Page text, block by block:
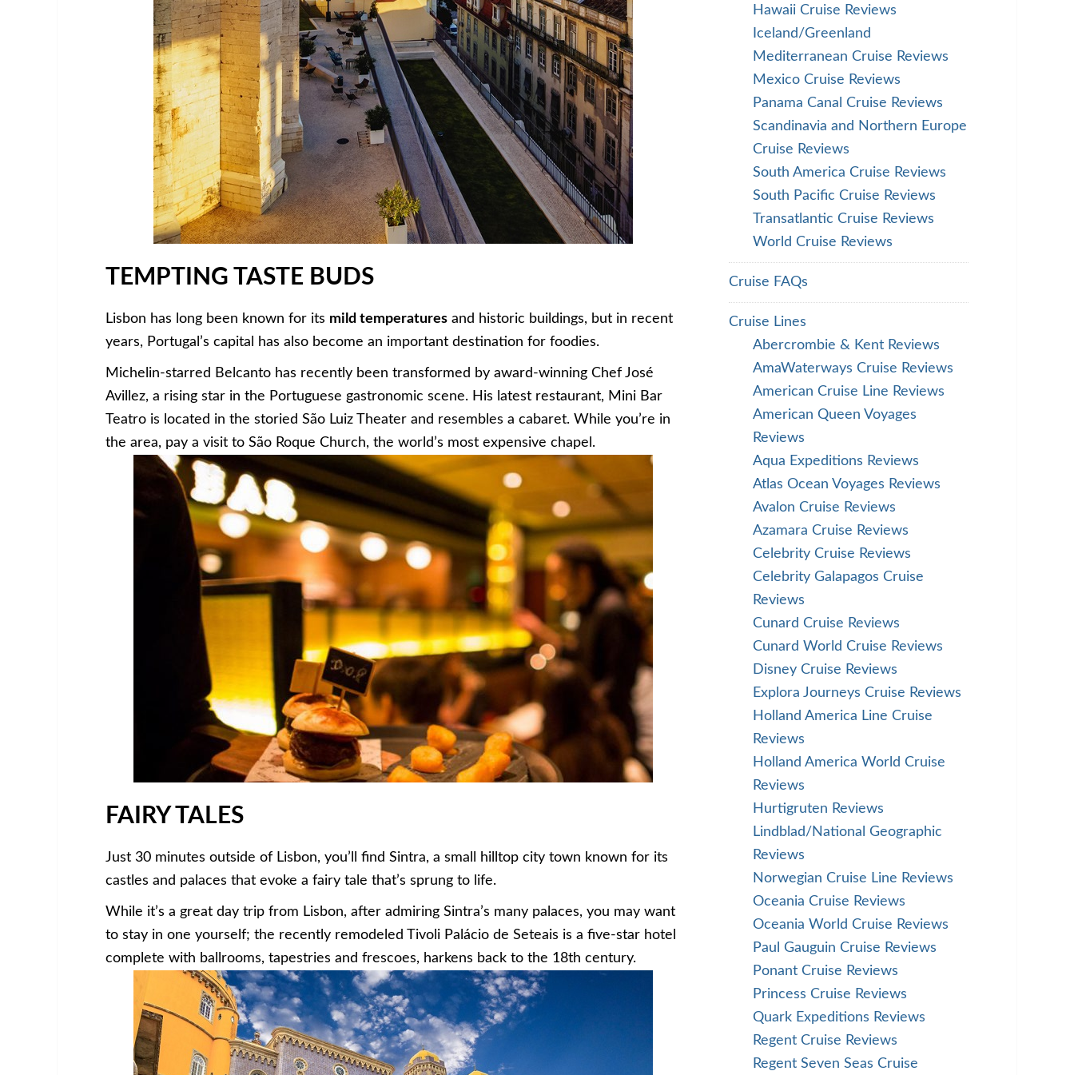
TEMPTING TASTE BUDS
Lisbon has long been known for its mild temperatures and historic buildings, but in recent
years, Portugal’s capital has also become an important destination for foodies.
Michelin-starred Belcanto has recently been transformed by award-winning Chef José
Avillez, a rising star in the Portuguese gastronomic scene. His latest restaurant, Mini Bar
Teatro is located in the storied São Luiz Theater and resembles a cabaret. While you’re in
the area, pay a visit to São Roque Church, the world’s most expensive chapel.
FAIRY TALES
Just 30 minutes outside of Lisbon, you’ll find Sintra, a small hilltop city town known for its
castles and palaces that evoke a fairy tale that’s sprung to life.
While it’s a great day trip from Lisbon, after admiring Sintra’s many palaces, you may want
to stay in one yourself; the recently remodeled Tivoli Palácio de Seteais is a five-star hotel
complete with ballrooms, tapestries and frescoes, harkens back to the 18th century.
Hawaii Cruise Reviews
Iceland/Greenland
Mediterranean Cruise Reviews
Mexico Cruise Reviews
Panama Canal Cruise Reviews
Scandinavia and Northern Europe
Cruise Reviews
South America Cruise Reviews
South Pacific Cruise Reviews
Transatlantic Cruise Reviews
World Cruise Reviews
Cruise FAQs
Cruise Lines
Abercrombie & Kent Reviews
AmaWaterways Cruise Reviews
American Cruise Line Reviews
American Queen Voyages
Reviews
Aqua Expeditions Reviews
Atlas Ocean Voyages Reviews
Avalon Cruise Reviews
Azamara Cruise Reviews
Celebrity Cruise Reviews
Celebrity Galapagos Cruise
Reviews
Cunard Cruise Reviews
Cunard World Cruise Reviews
Disney Cruise Reviews
Explora Journeys Cruise Reviews
Holland America Line Cruise
Reviews
Holland America World Cruise
Reviews
Hurtigruten Reviews
Lindblad/National Geographic
Reviews
Norwegian Cruise Line Reviews
Oceania Cruise Reviews
Oceania World Cruise Reviews
Paul Gauguin Cruise Reviews
Ponant Cruise Reviews
Princess Cruise Reviews
Quark Expeditions Reviews
Regent Cruise Reviews
Regent Seven Seas Cruise